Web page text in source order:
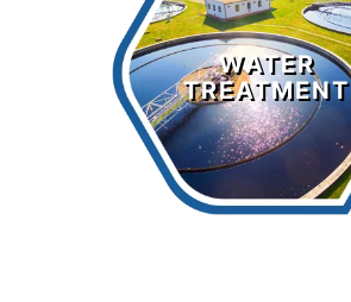
WATER
TREATMENT
Water
Treatment
LEARN MORE >